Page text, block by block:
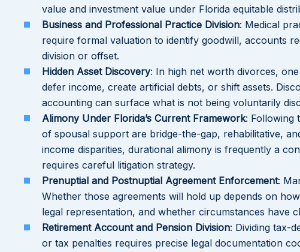
value and investment value under Florida equitable
Business and Professional Practice Division: Medical
require formal valuation to identify goodwill, accounts
division or offset.
Hidden Asset Discovery: In high net worth divorces,
defer income, create artificial debts, or shift assets.
accounting can surface what is not being voluntarily
Alimony Under Florida’s Current Framework: Following
of spousal support are bridge-the-gap, rehabilitative,
income disparities, durational alimony is frequently a
requires careful litigation strategy.
Prenuptial and Postnuptial Agreement Enforcement:
Whether those agreements will hold up depends on
legal representation, and whether circumstances have
Retirement Account and Pension Division: Dividing tax-
or tax penalties requires precise legal documentation